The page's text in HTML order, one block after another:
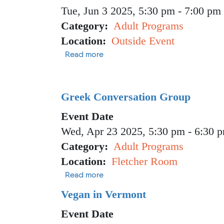
Tue, Jun 3 2025, 5:30 pm - 7:00 pm
Category
Adult Programs
Location
Outside Event
Read moreabout Hike Like a Birder with
Greek Conversation Group
Event Date
Wed, Apr 23 2025, 5:30 pm - 6:30
Category
Adult Programs
Location
Fletcher Room
Read moreabout Greek Conversation Group
Vegan in Vermont
Event Date